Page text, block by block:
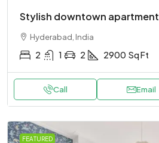
Stylish downtown apartment
Hyderabad, India
2 1 2 2900 Sq Ft
Call Email
FEATURED